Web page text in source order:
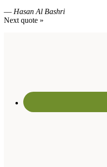
— Hasan Al Bashri
Next quote »